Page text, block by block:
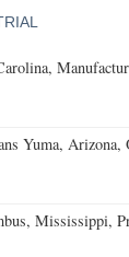
Yuma, Arizona,
Mississippi,